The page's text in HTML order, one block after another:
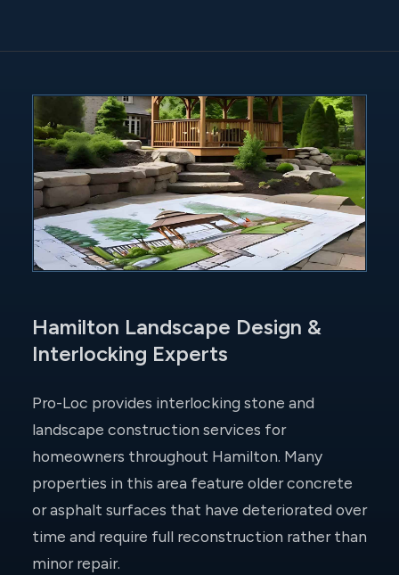
Hamilton Landscape Design &
Interlocking Experts
Pro-Loc provides interlocking stone and
landscape construction services for
homeowners throughout Hamilton. Many
properties in this area feature older concrete
or asphalt surfaces that have deteriorated over
time and require full reconstruction rather than
minor repair.